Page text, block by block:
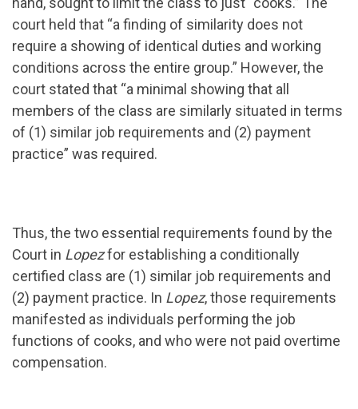
court held that “a finding of similarity does not
require a showing of identical duties and working
conditions across the entire group.” However, the
court stated that “a minimal showing that all
members of the class are similarly situated in terms
of (1) similar job requirements and (2) payment
practice” was required.
Thus, the two essential requirements found by the
Court in Lopezfor establishing a conditionally
certified class are (1) similar job requirements and
(2) payment practice. In Lopez, those requirements
manifested as individuals performing the job
functions of cooks, and who were not paid overtime
compensation.